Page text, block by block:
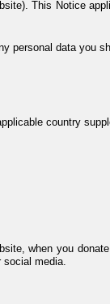
This Notice
personal data you
country
when you
social media.